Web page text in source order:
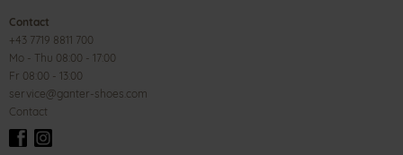
Contact
+43 7719 8811 700
Mo - Thu 08:00 - 17:00
Fr 08:00 - 13:00
service@ganter-shoes.com
Contact